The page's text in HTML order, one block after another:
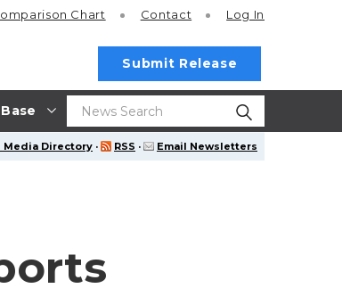
Chart Contact Log In
Submit Release
Media Directory · RSS · Email Newsletters